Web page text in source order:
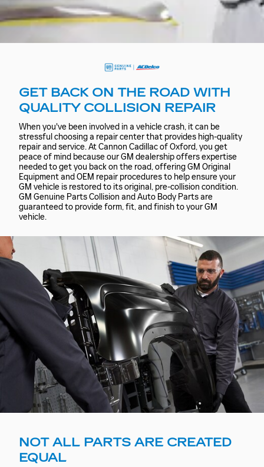
GET BACK ON THE ROAD WITH
QUALITY COLLISION REPAIR
When you've been involved in a vehicle crash, it can be
stressful choosing a repair center that provides high-quality
repair and service. At Cannon Cadillac of Oxford, you get
peace of mind because our GM dealership offers expertise
needed to get you back on the road, offering GM Original
Equipment and OEM repair procedures to help ensure your
GM vehicle is restored to its original, pre-collision condition.
GM Genuine Parts Collision and Auto Body Parts are
guaranteed to provide form, fit, and finish to your GM
vehicle.
NOT ALL PARTS ARE CREATED
EQUAL